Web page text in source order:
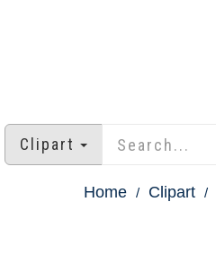
Clipart
Home Clipart